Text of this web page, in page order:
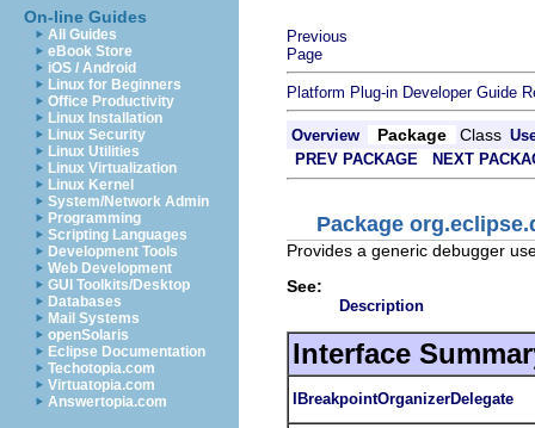
On-line Guides
All Guides
eBook Store
iOS / Android
Linux for Beginners
Office Productivity
Linux Installation
Linux Security
Linux Utilities
Linux Virtualization
Linux Kernel
System/Network Admin
Programming
Scripting Languages
Development Tools
Web Development
GUI Toolkits/Desktop
Databases
Mail Systems
openSolaris
Eclipse Documentation
Techotopia.com
Virtuatopia.com
Answertopia.com
Previous
Page
Platform Plug-in Developer Guide
Overview Package Class
PREV PACKAGE
NEXT
Package
Provides a generic debugger
See:
Description
Interface
IBreakpointOrganizerDelegate